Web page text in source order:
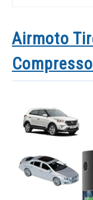
Airmoto